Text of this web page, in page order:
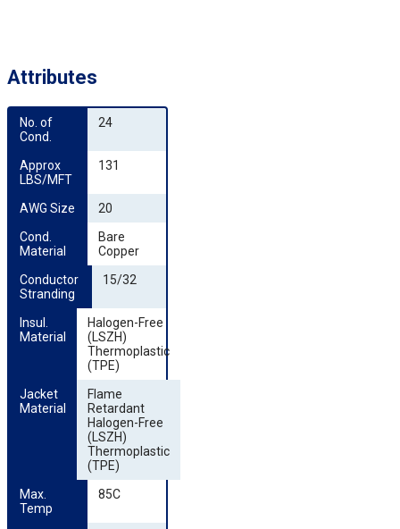
Attributes
No. of
Cond.
24
Approx
LBS/MFT
131
AWG Size
20
Cond.
Material
Bare
Copper
Conductor
Stranding
15/32
Insul.
Material
Halogen-Free
(LSZH)
Thermoplastic
(TPE)
Jacket
Material
Flame
Retardant
Halogen-Free
(LSZH)
Thermoplastic
(TPE)
Max.
Temp
85C